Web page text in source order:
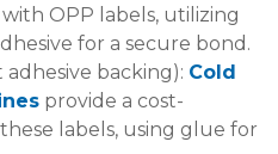
OPP labels, utilizing
for a secure bond.
backing): Cold
provide a cost-
labels, using glue for